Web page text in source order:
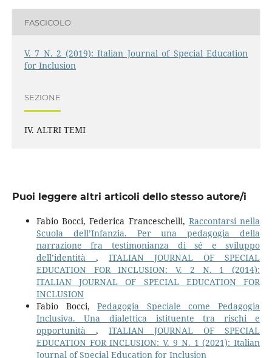
FASCICOLO
V. 7 N. 2 (2019): Italian Journal of Special Education
for Inclusion
SEZIONE
IV. ALTRI TEMI
Puoi leggere altri articoli dello stesso autore/i
Fabio Bocci, Federica Franceschelli, Raccontarsi nella
Scuola dell’Infanzia. Per una pedagogia della
narrazione fra testimonianza di sé e sviluppo
dell’identità , ITALIAN JOURNAL OF SPECIAL
EDUCATION FOR INCLUSION: V. 2 N. 1 (2014):
ITALIAN JOURNAL OF SPECIAL EDUCATION FOR
INCLUSION
Fabio Bocci,Pedagogia Speciale come Pedagogia
Inclusiva. Una dialettica istituente tra rischi e
opportunità , ITALIAN JOURNAL OF SPECIAL
EDUCATION FOR INCLUSION: V. 9 N. 1 (2021): Italian
Journal of Special Education for Inclusion